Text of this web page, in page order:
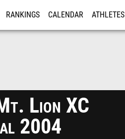
RANKINGS CALENDAR ATHLETES
Lion XC
2004